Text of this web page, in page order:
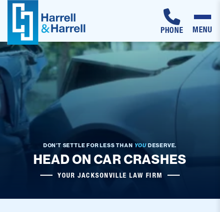
Skip
to
content
PHONE MENU
DON’T SETTLE FOR LESS THAN YOUDESERVE.
HEAD ON CAR CRASHES
YOUR JACKSONVILLE LAW FIRM